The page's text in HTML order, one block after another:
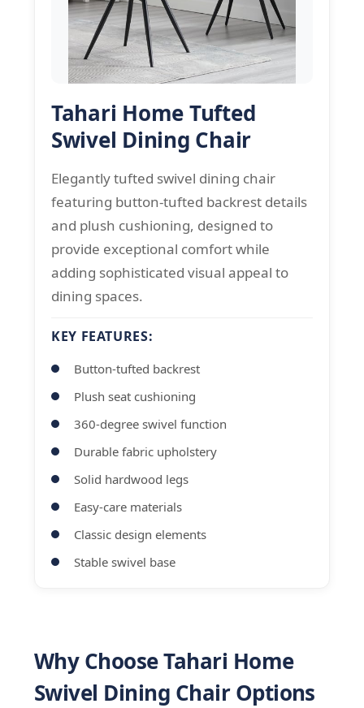
Tahari Home Tufted
Swivel Dining Chair
Elegantly tufted swivel dining chair
featuring button-tufted backrest details
and plush cushioning, designed to
provide exceptional comfort while
adding sophisticated visual appeal to
dining spaces.
KEY FEATURES:
Button-tufted backrest
Plush seat cushioning
360-degree swivel function
Durable fabric upholstery
Solid hardwood legs
Easy-care materials
Classic design elements
Stable swivel base
Why Choose Tahari Home
Swivel Dining Chair Options